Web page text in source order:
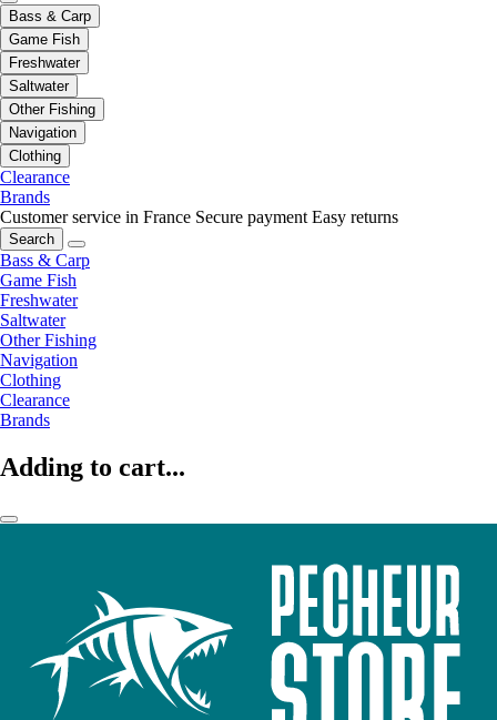
Bass & Carp
Game Fish
Freshwater
Saltwater
Other Fishing
Navigation
Clothing
Clearance
Brands
Customer service in France Secure payment Easy returns
Search
Bass & Carp
Game Fish
Freshwater
Saltwater
Other Fishing
Navigation
Clothing
Clearance
Brands
Adding to cart...